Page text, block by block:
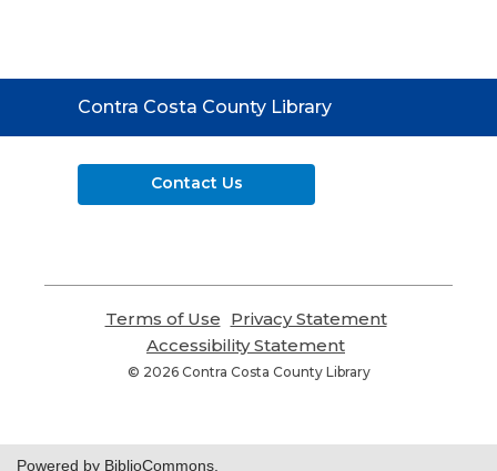
Contact
the
Contra Costa County Library
Contact Us
Terms of Use
opens
a
new
Privacy Statement,
Accessibility Statement
opens
© 2026 Contra Costa County Library
Powered by BiblioCommons.